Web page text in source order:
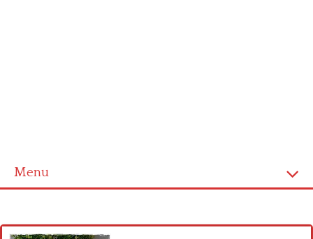
Menu
Cross stitch alphabet